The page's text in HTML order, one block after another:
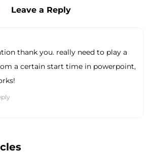
Leave a Reply
thank you. really need to play a
a certain start time in powerpoint,